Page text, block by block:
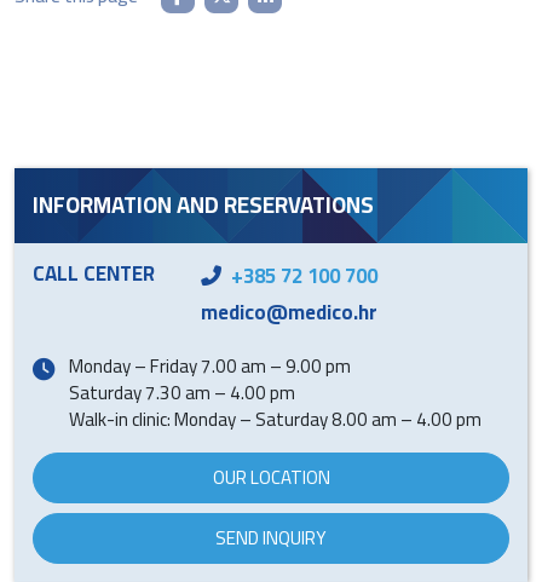
INFORMATION AND RESERVATIONS
CALL CENTER
+385 72 100 700
medico@medico.hr
Monday – Friday 7.00 am – 9.00 pm
Saturday 7.30 am – 4.00 pm
Walk-in clinic: Monday – Saturday 8.00 am – 4.00 pm
OUR LOCATION
SEND INQUIRY